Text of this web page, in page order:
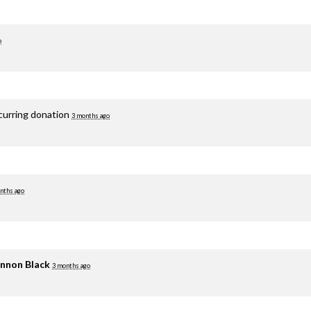
donation 3 months ago
ago
Black 3 months ago